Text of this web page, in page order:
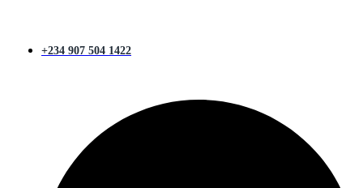
+234 907 504 1422